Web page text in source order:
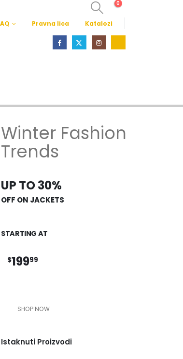
0
Pravna lica Katalozi
Winter Fashion
Trends
UP TO 30%
OFF ON JACKETS
STARTING AT
$19999
SHOP NOW
Istaknuti Proizvodi